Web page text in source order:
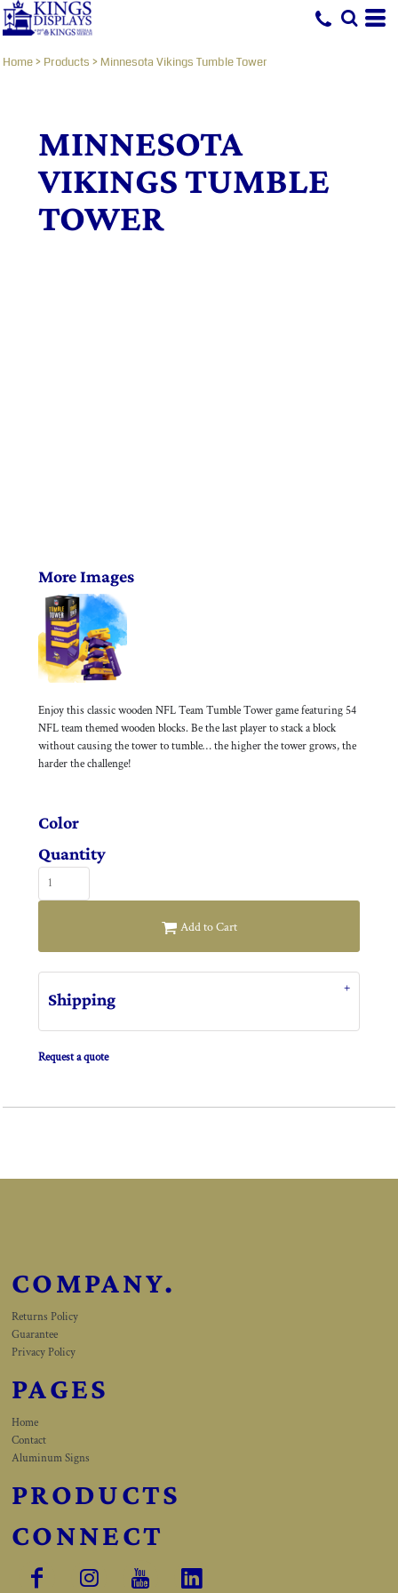
Home> Products >Minnesota Vikings Tumble Tower
MINNESOTA
VIKINGS TUMBLE
TOWER
More Images
Enjoy this classic wooden NFL Team Tumble Tower game featuring 54
NFL team themed wooden blocks. Be the last player to stack a block
without causing the tower to tumble… the higher the tower grows, the
harder the challenge!
Color
Quantity
Add to Cart
Shipping
Request a quote
COMPANY.
Returns Policy
Guarantee
Privacy Policy
PAGES
Home
Contact
Aluminum Signs
PRODUCTS
CONNECT